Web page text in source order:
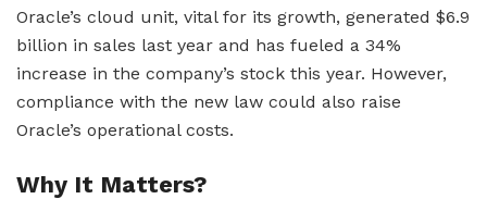
Oracle’s cloud unit, vital for its growth, generated $6.9
billion in sales last year and has fueled a 34%
increase in the company’s stock this year. However,
compliance with the new law could also raise
Oracle’s operational costs.
Why It Matters?